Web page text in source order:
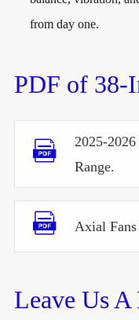
from day one.
PDF of 38-

2025-
Range.
 Axial
Leave Us A